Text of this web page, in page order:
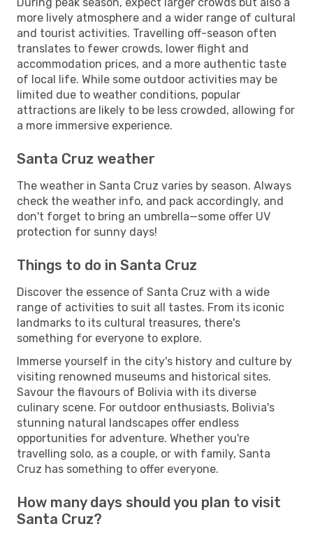
more lively atmosphere and a wider range of cultural
and tourist activities. Travelling off-season often
translates to fewer crowds, lower flight and
accommodation prices, and a more authentic taste
of local life. While some outdoor activities may be
limited due to weather conditions, popular
attractions are likely to be less crowded, allowing for
a more immersive experience.
Santa Cruz weather
The weather in Santa Cruz varies by season. Always
check the weather info, and pack accordingly, and
don't forget to bring an umbrella—some offer UV
protection for sunny days!
Things to do in Santa Cruz
Discover the essence of Santa Cruz with a wide
range of activities to suit all tastes. From its iconic
landmarks to its cultural treasures, there's
something for everyone to explore.
Immerse yourself in the city's history and culture by
visiting renowned museums and historical sites.
Savour the flavours of Bolivia with its diverse
culinary scene. For outdoor enthusiasts, Bolivia's
stunning natural landscapes offer endless
opportunities for adventure. Whether you're
travelling solo, as a couple, or with family, Santa
Cruz has something to offer everyone.
How many days should you plan to visit
Santa Cruz?